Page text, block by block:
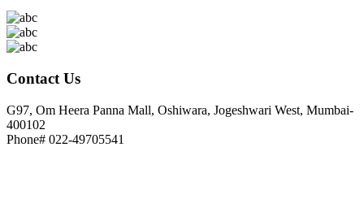
Contact Us
G97, Om Heera Panna Mall, Oshiwara, Jogeshwari West, Mumbai-
400102
Phone# 022-49705541